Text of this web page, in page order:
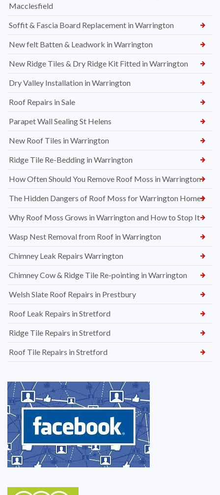
Macclesfield
Soffit & Fascia Board Replacement in Warrington
New felt Batten & Leadwork in Warrington
New Ridge Tiles & Dry Ridge Kit Fitted in Warrington
Dry Valley Installation in Warrington
Roof Repairs in Sale
Parapet Wall Sealing St Helens
New Roof Tiles in Warrington
Ridge Tile Re-Bedding in Warrington
How Often Should You Remove Roof Moss in Warrington
The Hidden Dangers of Roof Moss for Warrington Homes
Why Roof Moss Grows in Warrington and How to Stop It
Wasp Nest Removal from Roof in Warrington
Chimney Leak Repairs Warrington
Chimney Cow & Ridge Tile Re-pointing in Warrington
Welsh Slate Roof Repairs in Prestbury
Roof Leak Repairs in Stretford
Ridge Tile Repairs in Stretford
Roof Tile Repairs in Stretford